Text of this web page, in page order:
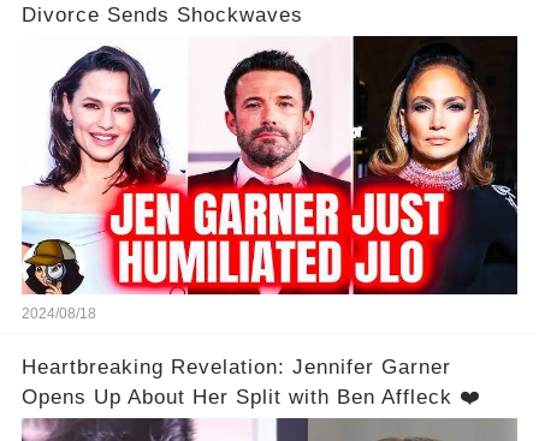
Divorce Sends Shockwaves
2024/08/18
Heartbreaking Revelation: Jennifer Garner
Opens Up About Her Split with Ben Affleck ❤️